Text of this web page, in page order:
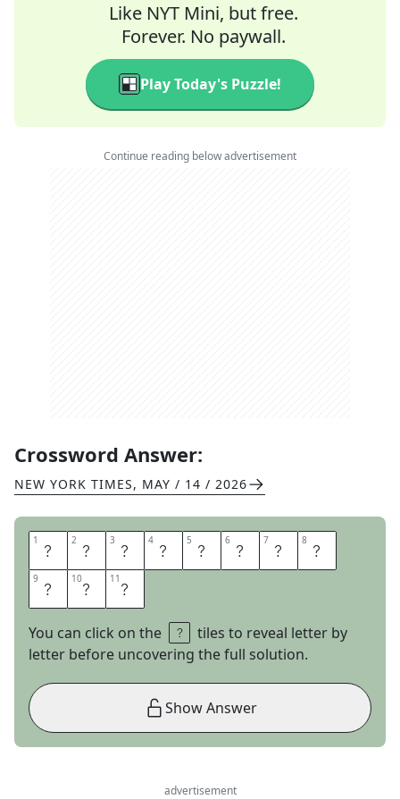
Like NYT Mini, but free.
Forever. No paywall.
Play Today's Puzzle!
Continue reading below advertisement
Crossword Answer:
NEW YORK TIMES, MAY / 14 / 2026
1 I 2 H 3 E 4 A 5 R 6 T 7 R 8 A
9 D 10I 11O
You can click on the
tiles to reveal letter by
letter before uncovering the full solution.
Show Answer
advertisement